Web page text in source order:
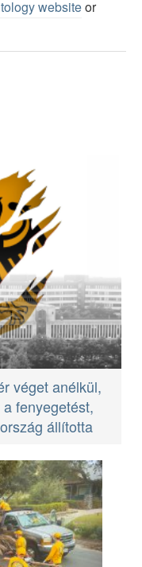
websiteor
véget anélkül,
fenyegetést,
állította